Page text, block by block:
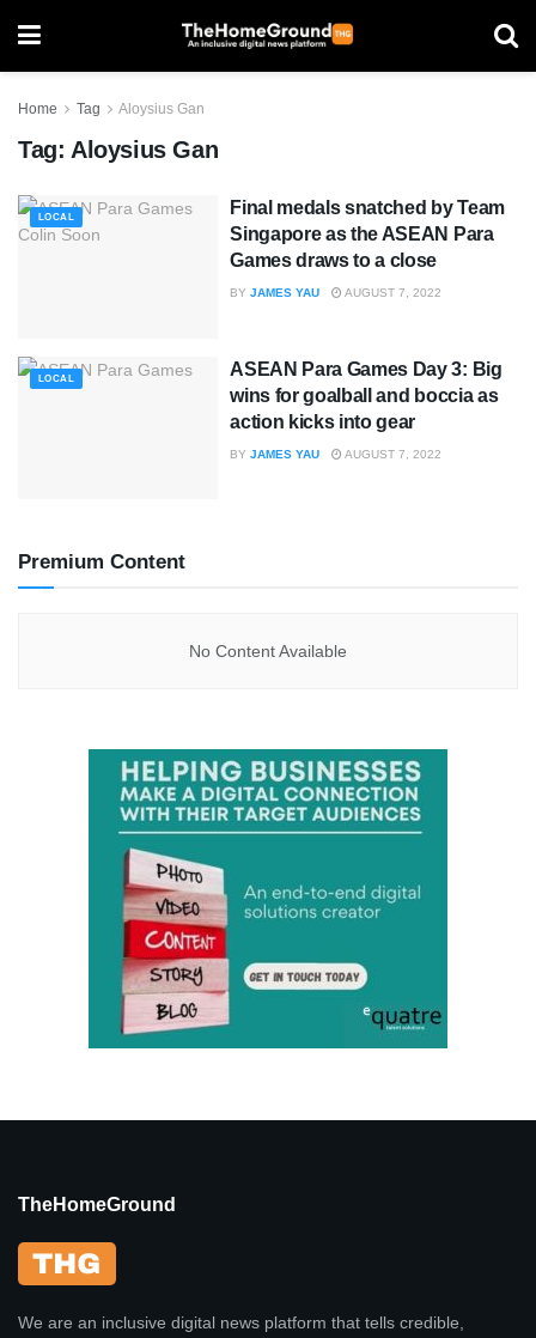
Home Tag Aloysius Gan
Tag: Aloysius Gan
LOCAL
Final medals snatched by Team
Singapore as the ASEAN Para
Games draws to a close
BY JAMES YAU AUGUST 7, 2022
LOCAL
ASEAN Para Games Day 3: Big
wins for goalball and boccia as
action kicks into gear
BY JAMES YAU AUGUST 7, 2022
Premium Content
No Content Available
TheHomeGround
We are an inclusive digital news platform that tells credible,